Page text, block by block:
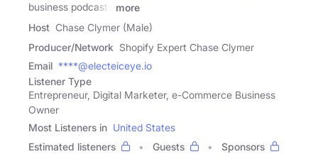
business podcasts
more
Host Chase Clymer (Male)
Producer/Network Shopify Expert Chase Clymer
Email ****@electeiceye.io
Listener Type
Entrepreneur, Digital Marketer, e-Commerce Business
Owner
Most Listeners in United States
Estimated listeners
Guests
Sponsors